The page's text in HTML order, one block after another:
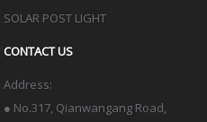
SOLAR POST LIGHT
CONTACT US
Address:
● No.317, Qianwangang Road,